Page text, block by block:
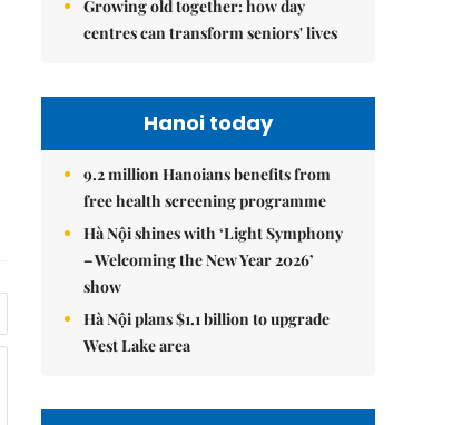
Growing old together: how day
centres can transform seniors' lives
Hanoi today
9.2 million Hanoians benefits from
free health screening programme
Hà Nội shines with ‘Light Symphony
– Welcoming the New Year 2026’
show
Hà Nội plans $1.1 billion to upgrade
West Lake area